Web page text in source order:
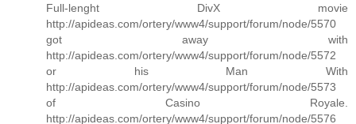
Full-lenght DivX movie
http://apideas.com/ortery/www4/support/forum/node/5570
got away with
http://apideas.com/ortery/www4/support/forum/node/5572
or his Man With
http://apideas.com/ortery/www4/support/forum/node/5573
of Casino Royale.
http://apideas.com/ortery/www4/support/forum/node/5576